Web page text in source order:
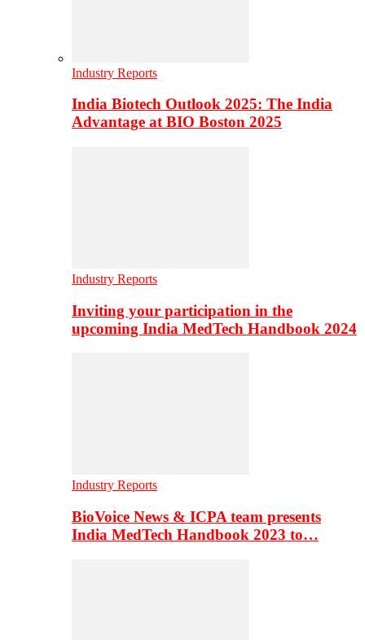
Industry Reports
India Biotech Outlook 2025: The India
Advantage at BIO Boston 2025
Industry Reports
Inviting your participation in the
upcoming India MedTech Handbook 2024
Industry Reports
BioVoice News & ICPA team presents
India MedTech Handbook 2023 to…